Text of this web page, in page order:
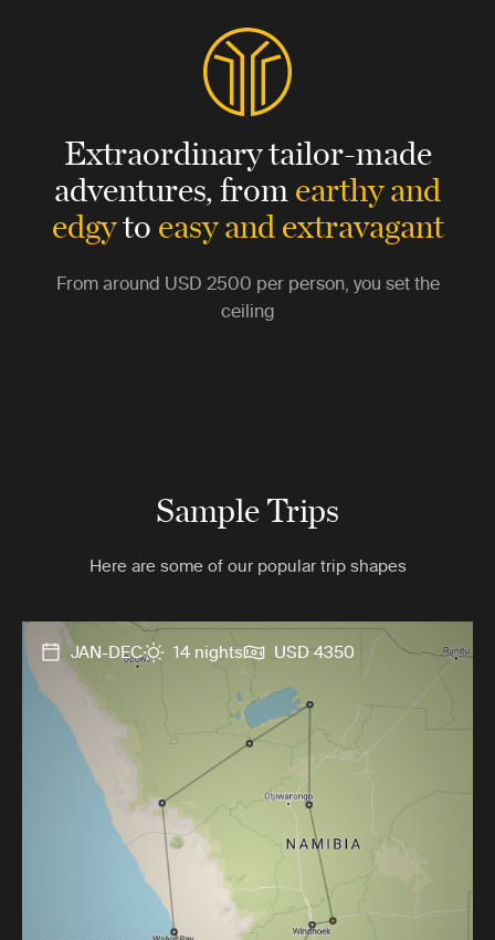
Extraordinary tailor-made
adventures,fromearthy and
edgytoeasy and extravagant
From around USD 2500 per person, you set the
ceiling
Sample Trips
Here are some of our popular trip shapes
JAN-DEC 14 nights USD 4350